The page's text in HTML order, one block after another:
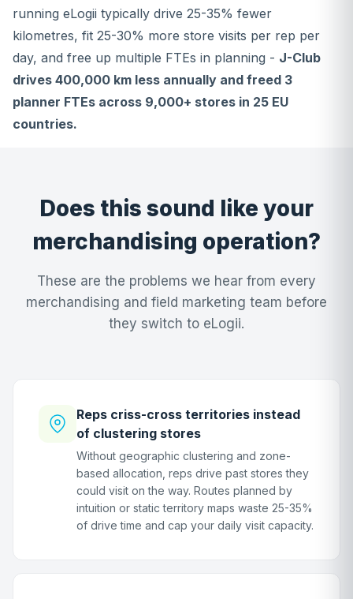
running eLogii typically drive 25-35% fewer
kilometres, fit 25-30% more store visits per rep per
day, and free up multiple FTEs in planning - J-Club
drives 400,000 km less annually and freed 3
planner FTEs across 9,000+ stores in 25 EU
countries.
Does this sound like your
merchandising operation?
These are the problems we hear from every
merchandising and field marketing team before
they switch to eLogii.
Reps criss-cross territories instead
of clustering stores
Without geographic clustering and zone-
based allocation, reps drive past stores they
could visit on the way. Routes planned by
intuition or static territory maps waste 25-35%
of drive time and cap your daily visit capacity.